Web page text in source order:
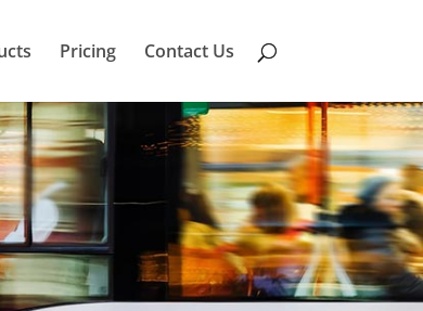
Pricing Contact Us